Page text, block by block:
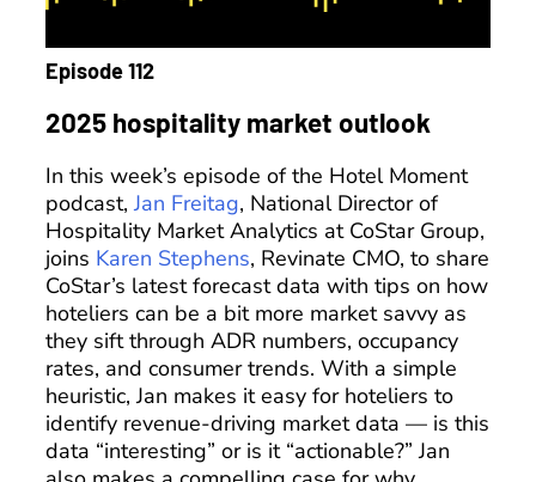
Episode 112
2025 hospitality market outlook
In this week’s episode of the Hotel Moment
podcast,Jan Freitag, National Director of
Hospitality Market Analytics at CoStar Group,
joins Karen Stephens, Revinate CMO, to share
CoStar’s latest forecast data with tips on how
hoteliers can be a bit more market savvy as
they sift through ADR numbers, occupancy
rates, and consumer trends. With a simple
heuristic, Jan makes it easy for hoteliers to
identify revenue-driving market data — is this
data “interesting” or is it “actionable?” Jan